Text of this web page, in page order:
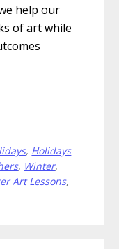
help our
of art while
, Holidays
, Winter,
Art Lessons,